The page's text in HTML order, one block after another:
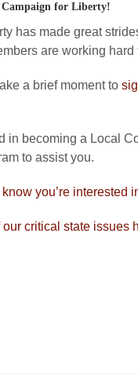
Campaign for Liberty!
has made great
are working
a brief moment to
in becoming a Local
to assist you.
you’re interested
critical state issues